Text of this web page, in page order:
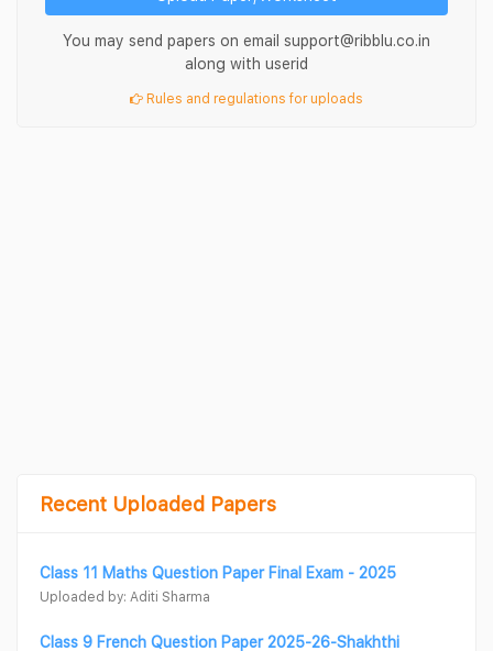
You may send papers on email support@ribblu.co.in
along with userid
Rules and regulations for uploads
Recent Uploaded Papers
Class 11 Maths Question Paper Final Exam - 2025
Uploaded by: Aditi Sharma
Class 9 French Question Paper 2025-26-Shakhthi